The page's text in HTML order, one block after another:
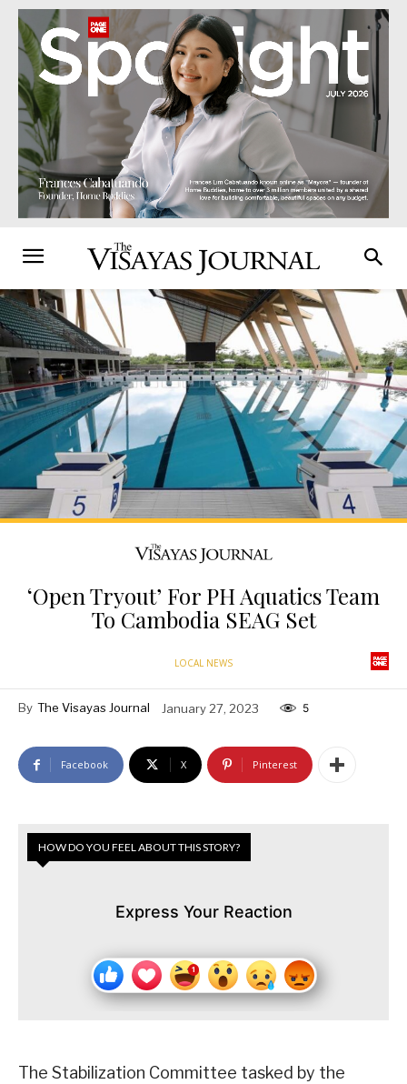
‘Open Tryout’ For PH Aquatics Team
To Cambodia SEAG Set
LOCAL NEWS
By The Visayas Journal January 27, 2023 5
Facebook X Pinterest
HOW DO YOU FEEL ABOUT THIS STORY?
Express Your Reaction
The Stabilization Committee tasked by the